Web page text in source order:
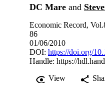
DC Mare and
Economic Record,
86
01/06/2010
DOI: https://doi.org/
Handle: https://
View